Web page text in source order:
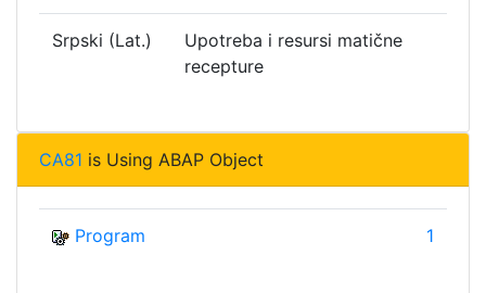
Srpski (Lat.)
Upotreba i resursi matične
recepture
CA81 is Using ABAP Object
Program 1